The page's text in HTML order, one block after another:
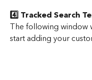
4️⃣ Tracked Search
The following window
start adding your